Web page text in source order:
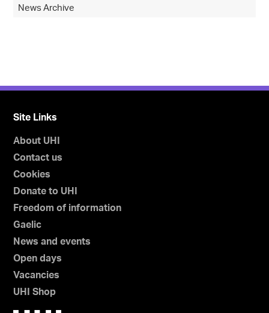
News Archive
Site Links
About UHI
Contact us
Cookies
Donate to UHI
Freedom of information
Gaelic
News and events
Open days
Vacancies
UHI Shop